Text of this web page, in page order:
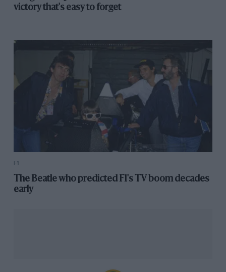
victory that's easy to forget
F1
The Beatle who predicted F1's TV boom decades
early